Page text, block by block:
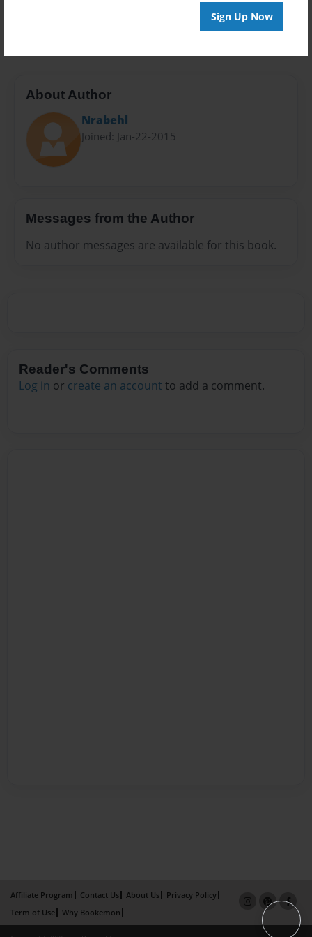
Sign Up Now
About Author
Nrabehl
Joined: Jan-22-2015
Messages from the Author
No author messages are available for this book.
Reader's Comments
Log in or create an account to add a comment.
Affiliate Program Contact Us About Us
Privacy Policy
Term of Use
Why Bookemon